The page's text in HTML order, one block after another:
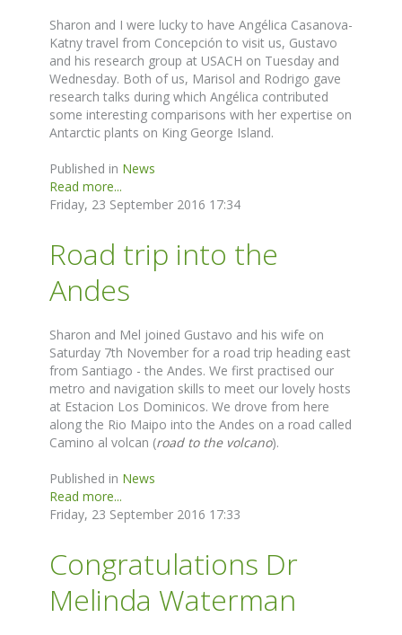
Sharon and I were lucky to have Angélica Casanova-
Katny travel from Concepción to visit us, Gustavo
and his research group at USACH on Tuesday and
Wednesday. Both of us, Marisol and Rodrigo gave
research talks during which Angélica contributed
some interesting comparisons with her expertise on
Antarctic plants on King George Island.
Published in News
Read more...
Friday, 23 September 2016 17:34
Road trip into the
Andes
Sharon and Mel joined Gustavo and his wife on
Saturday 7th November for a road trip heading east
from Santiago - the Andes. We first practised our
metro and navigation skills to meet our lovely hosts
at Estacion Los Dominicos. We drove from here
along the Rio Maipo into the Andes on a road called
Camino al volcan (road to the volcano).
Published in News
Read more...
Friday, 23 September 2016 17:33
Congratulations Dr
Melinda Waterman